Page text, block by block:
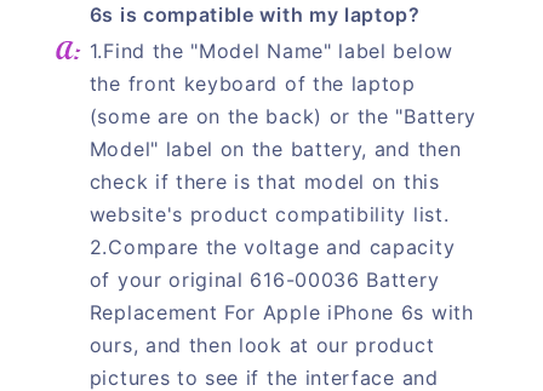
6s is compatible with my laptop?
1.Find the "Model Name" label below
the front keyboard of the laptop
(some are on the back) or the "Battery
Model" label on the battery, and then
check if there is that model on this
website's product compatibility list.
2.Compare the voltage and capacity
of your original 616-00036 Battery
Replacement For Apple iPhone 6s with
ours, and then look at our product
pictures to see if the interface and